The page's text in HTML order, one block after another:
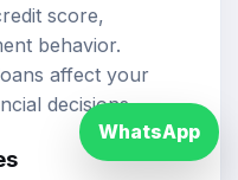
score,
behavior.
affect your
decisions.
WhatsApp